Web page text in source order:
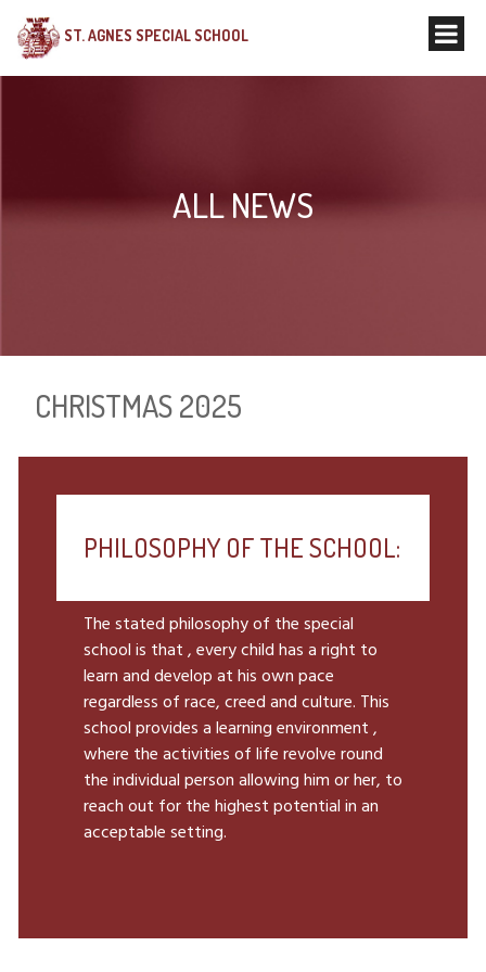
ST. AGNES SPECIAL SCHOOL
ALL NEWS
CHRISTMAS 2025
PHILOSOPHY OF THE SCHOOL:
The stated philosophy of the special
school is that , every child has a right to
learn and develop at his own pace
regardless of race, creed and culture. This
school provides a learning environment ,
where the activities of life revolve round
the individual person allowing him or her, to
reach out for the highest potential in an
acceptable setting.